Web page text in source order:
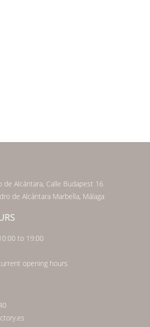
de Alcántara, Calle Budapest 16
de Alcántara Marbella, Málaga
to 19:00
opening hours